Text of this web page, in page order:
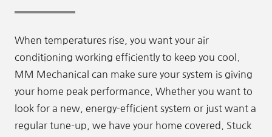
When temperatures rise, you want your air
conditioning working efficiently to keep you cool.
MM Mechanical can make sure your system is giving
your home peak performance. Whether you want to
look for a new, energy-efficient system or just want a
regular tune-up, we have your home covered. Stuck